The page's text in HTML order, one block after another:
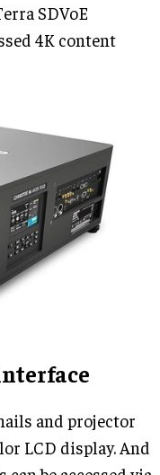
SDVoE
4K content
and projector
LCD display. And